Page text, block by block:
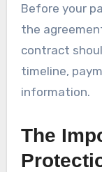
Before your
the
contract
timeline,
information.
The